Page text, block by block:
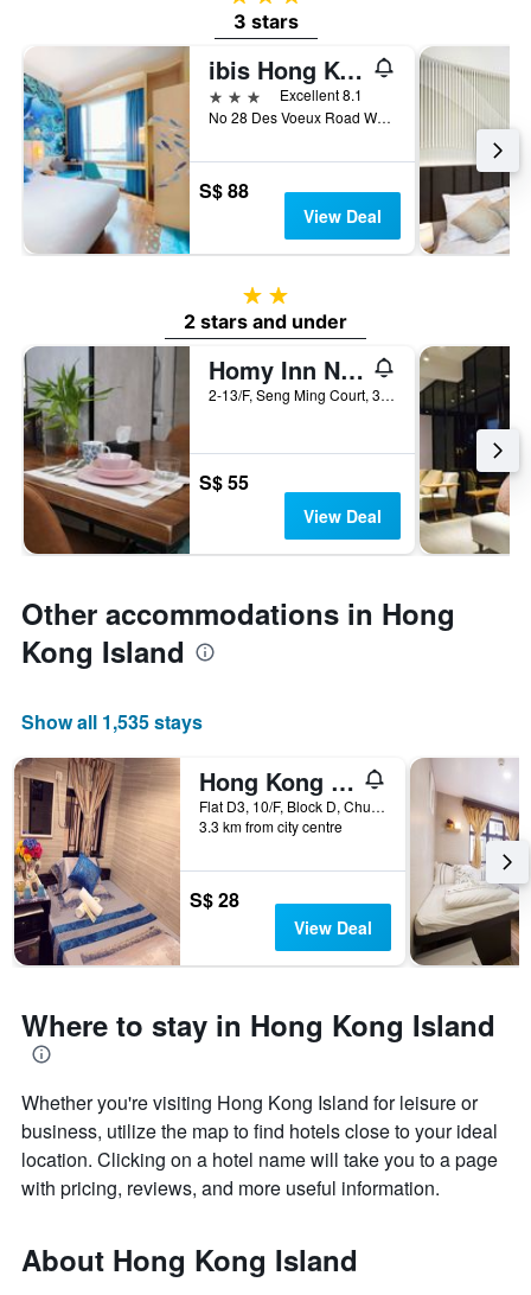
3 stars
ibis Hong Kong Central & Sheung Wan
3 stars
Excellent 8.1
No 28 Des Voeux Road West, Hong Kong, Hong Kong
S$ 88
View Deal
2 stars
2 stars and under
Homy Inn North Point
2-13/F, Seng Ming Court, 375-377 King's Road, Hong Kong, Hong Kong
S$ 55
View Deal
Other accommodations in Hong
Kong Island
Show all 1,535 stays
Hong Kong Budget Hostel
Flat D3, 10/F, Block D, Chungking Mansion, 36-44 Nathan Road, Hong Kong, Hong Kong
3.3 km from city centre
S$ 28
View Deal
Where to stay in Hong Kong Island
Whether you're visiting Hong Kong Island for leisure or
business, utilize the map to find hotels close to your ideal
location. Clicking on a hotel name will take you to a page
with pricing, reviews, and more useful information.
About Hong Kong Island